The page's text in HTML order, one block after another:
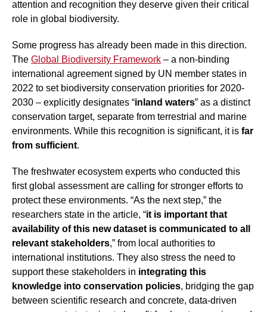
attention and recognition they deserve given their critical
role in global biodiversity.
Some progress has already been made in this direction.
The Global Biodiversity Framework – a non-binding
international agreement signed by UN member states in
2022 to set biodiversity conservation priorities for 2020-
2030 – explicitly designates “inland waters” as a distinct
conservation target, separate from terrestrial and marine
environments. While this recognition is significant, it is far
from sufficient.
The freshwater ecosystem experts who conducted this
first global assessment are calling for stronger efforts to
protect these environments. “As the next step,” the
researchers state in the article, “it is important that
availability of this new dataset is communicated to all
relevant stakeholders,” from local authorities to
international institutions. They also stress the need to
support these stakeholders in integrating this
knowledge into conservation policies, bridging the gap
between scientific research and concrete, data-driven